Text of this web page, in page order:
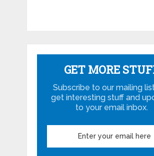
GET MORE
Subscribe to our mailing
get interesting stuff and
to your email inbox.